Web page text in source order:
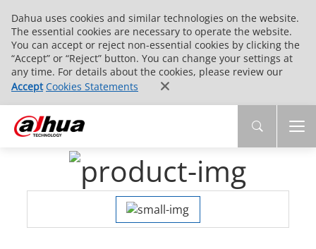
Dahua uses cookies and similar technologies on the website.
The essential cookies are necessary to operate the website.
You can accept or reject non-essential cookies by clicking the
“Accept” or “Reject” button. You can change your settings at
any time. For details about the cookies, please review our
Accept Cookies Statements